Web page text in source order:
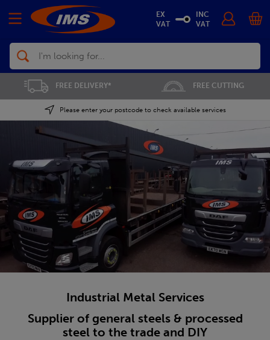
Search
FREE CUTTING SAVE 5% ON THE APP
Please enter your postcode to check available services
EX
VAT
INC
VAT
Industrial Metal Services
Supplier of general steels & processed
steel to the trade and DIY